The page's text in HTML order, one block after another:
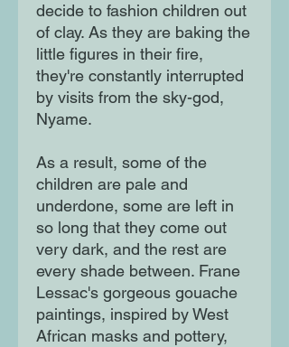
decide to fashion children out
of clay. As they are baking the
little figures in their fire,
they're constantly interrupted
by visits from the sky-god,
Nyame.
As a result, some of the
children are pale and
underdone, some are left in
so long that they come out
very dark, and the rest are
every shade between. Frane
Lessac's gorgeous gouache
paintings, inspired by West
African masks and pottery,